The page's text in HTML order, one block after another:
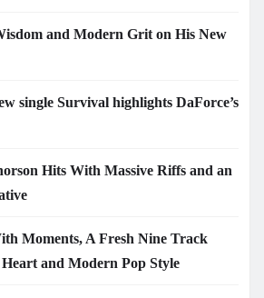
and Modern Grit on His New
single Survival highlights DaForce’s
Hits With Massive Riffs and an
Moments, A Fresh Nine Track
and Modern Pop Style